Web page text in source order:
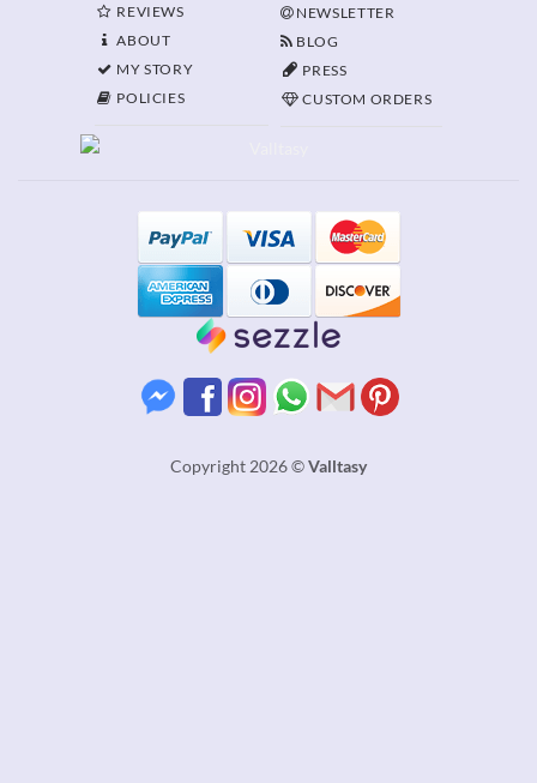
REVIEWS
ABOUT
MY STORY
POLICIES
NEWSLETTER
BLOG
PRESS
CUSTOM ORDERS
Copyright 2026 ©Valltasy